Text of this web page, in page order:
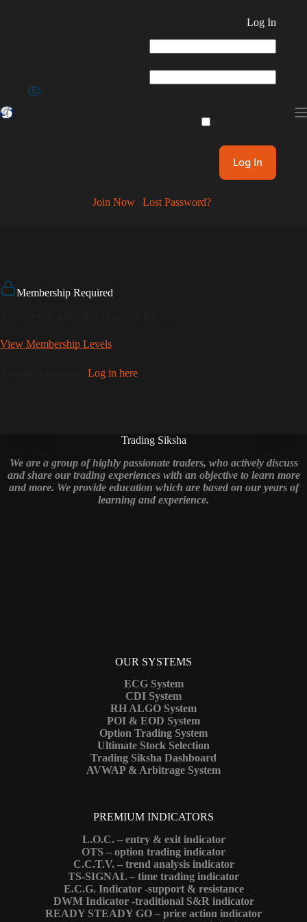
Log In
Join Now |Lost Password?
Membership Required
View Membership Levels
Log in here
Trading Siksha
We are a group of highly passionate traders, who actively discuss
and share our trading experiences with an objective to learn more
and more. We provide education which are based on our years of
learning and experience.
OUR SYSTEMS
ECG System
CDI System
RH ALGO System
POI & EOD System
Option Trading System
Ultimate Stock Selection
Trading Siksha Dashboard
AVWAP & Arbitrage System
PREMIUM INDICATORS
L.O.C. – entry & exit indicator
OTS – option trading indicator
C.C.T.V. – trend analysis indicator
TS-SIGNAL – time trading indicator
E.C.G. Indicator -support & resistance
DWM Indicator -traditional S&R indicator
READY STEADY GO – price action indicator